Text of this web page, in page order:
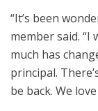
“It’s been
member said. “I
much has
principal.
be back. We